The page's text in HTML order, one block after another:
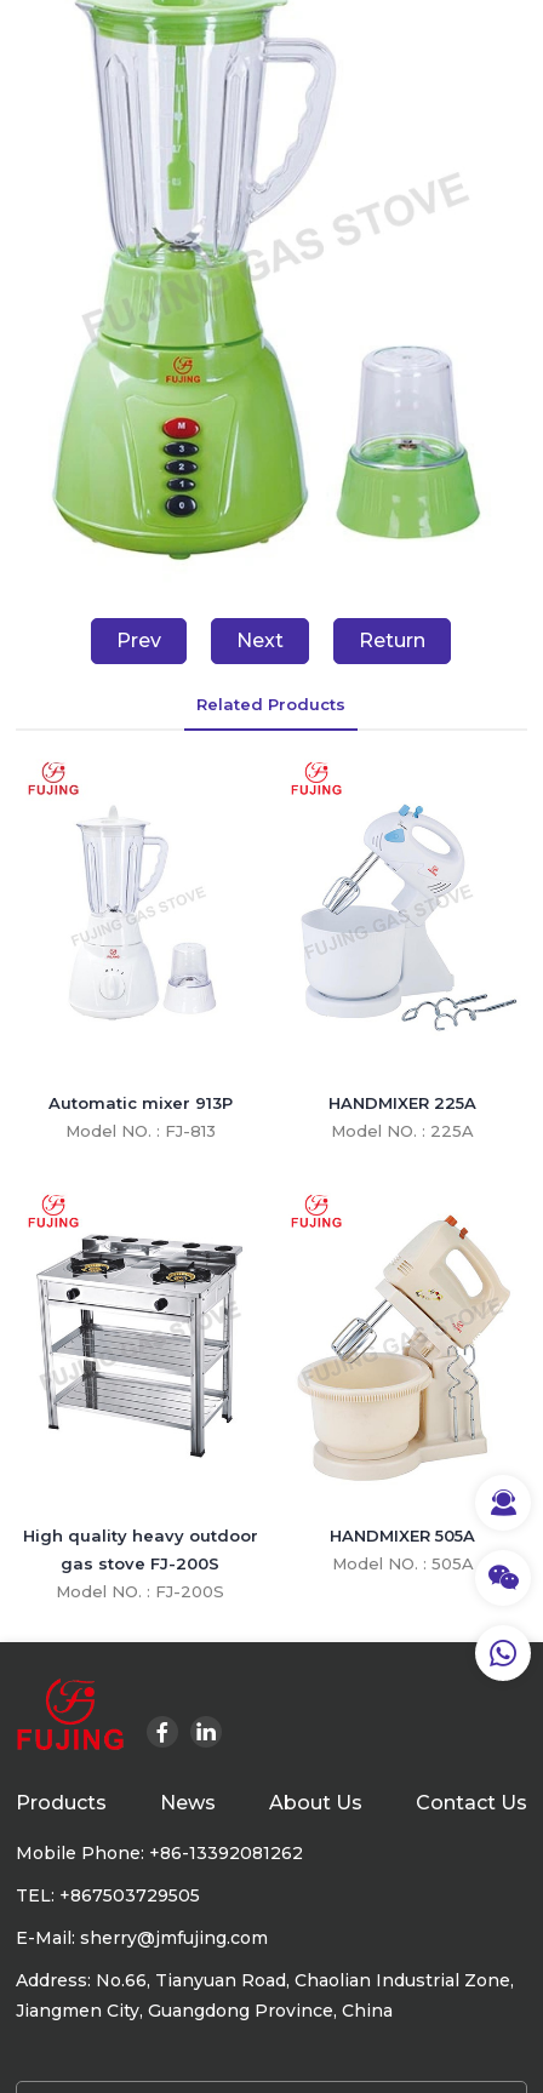
Prev Next Return
Related Products
Automatic mixer 913P
Model NO. : FJ-813
HANDMIXER 225A
Model NO. : 225A
High quality heavy outdoor
gas stove FJ-200S
Model NO. : FJ-200S
HANDMIXER 505A
Model NO. : 505A
Products News About Us Contact Us
Mobile Phone: +86-13392081262
TEL: +867503729505
E-Mail: sherry@jmfujing.com
Address: No.66, Tianyuan Road, Chaolian Industrial Zone,
Jiangmen City, Guangdong Province, China